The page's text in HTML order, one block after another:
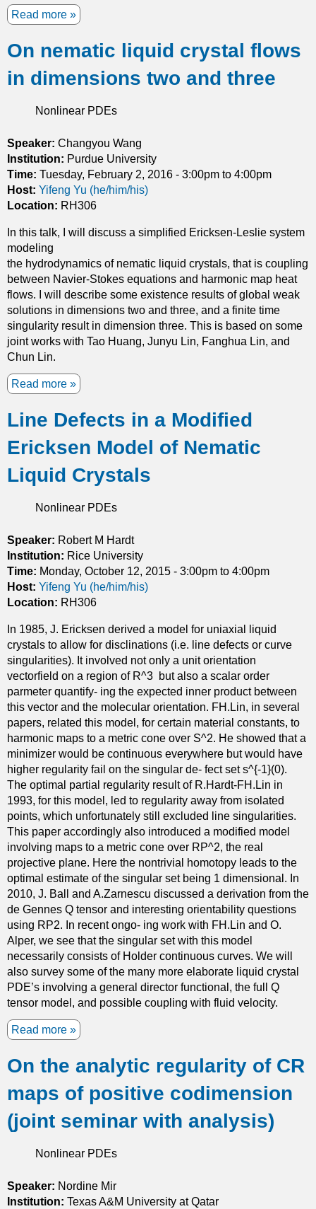
g
W
v
e
r
a
B
-
t
b
l
e
H
a
m
n
a
S
s
e
m
i
t
a
p
i
a
t
i
o
n
Read more a
o
u
t
n
h
o
m
a
s
F
r
m
i
T
h
e
r
y
n
E
n
i
o
n
s
On nematic liquid crystal flows
in dimensions two and three
Nonlinear PDEs
Speaker: Changyou Wang
Institution: Purdue University
Time: Tuesday, February 2, 2016 - 3:00pm to 4:00pm
Host: Yifeng Yu (he/him/his)
Location: RH306
In this talk, I will discuss a simplified Ericksen-Leslie system
modeling
the hydrodynamics of nematic liquid crystals, that is coupling
between Navier-Stokes equations and harmonic map heat
flows. I will describe some existence results of global weak
solutions in dimensions two and three, and a finite time
singularity result in dimension three. This is based on some
joint works with Tao Huang, Junyu Lin, Fanghua Lin, and
Chun Lin.
Read more a
o
u
t
n
e
a
t
i
c
l
q
u
i
d
c
r
y
s
t
a
f
l
o
w
s
i
n
d
i
m
e
n
s
i
o
n
t
o
a
n
r
Line Defects in a Modified
Ericksen Model of Nematic
Liquid Crystals
Nonlinear PDEs
Speaker: Robert M Hardt
Institution: Rice University
Time: Monday, October 12, 2015 - 3:00pm to 4:00pm
Host: Yifeng Yu (he/him/his)
Location: RH306
In 1985, J. Ericksen derived a model for uniaxial liquid
crystals to allow for disclinations (i.e. line defects or curve
singularities). It involved not only a unit orientation
vectorfield on a region of R^3 but also a scalar order
parmeter quantify- ing the expected inner product between
this vector and the molecular orientation. FH.Lin, in several
papers, related this model, for certain material constants, to
harmonic maps to a metric cone over S^2. He showed that a
minimizer would be continuous everywhere but would have
higher regularity fail on the singular de- fect set s^{-1}(0).
The optimal partial regularity result of R.Hardt-FH.Lin in
1993, for this model, led to regularity away from isolated
points, which unfortunately still excluded line singularities.
This paper accordingly also introduced a modified model
involving maps to a metric cone over RP^2, the real
projective plane. Here the nontrivial homotopy leads to the
optimal estimate of the singular set being 1 dimensional. In
2010, J. Ball and A.Zarnescu discussed a derivation from the
de Gennes Q tensor and interesting orientability questions
using RP2. In recent ongo- ing work with FH.Lin and O.
Alper, we see that the singular set with this model
necessarily consists of Holder continuous curves. We will
also survey some of the many more elaborate liquid crystal
PDE’s involving a general director functional, the full Q
tensor model, and possible coupling with fluid velocity.
Read more a
o
t
i
e
e
f
On the analytic regularity of CR
maps of positive codimension
(joint seminar with analysis)
Nonlinear PDEs
Speaker: Nordine Mir
Institution: Texas A&M University at Qatar